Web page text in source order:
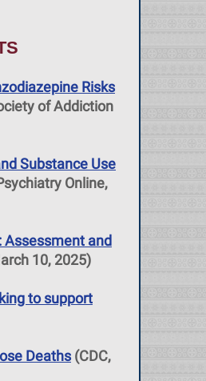
Risks
of Addiction
Substance Use
Online,
Assessment and
10, 2025)
to support
Deaths (CDC,